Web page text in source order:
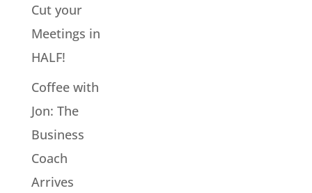
Cut your
Meetings in
HALF!
Coffee with
Jon: The
Business
Coach
Arrives